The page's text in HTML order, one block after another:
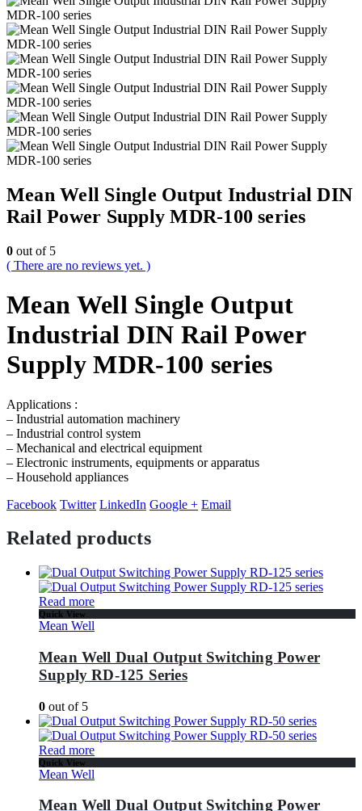
Mean Well Single Output Industrial DIN
Rail Power Supply MDR-100 series
0 out of 5
( There are no reviews yet. )
Mean Well Single Output
Industrial DIN Rail Power
Supply MDR-100 series
Applications :
– Industrial automation machinery
– Industrial control system
– Mechanical and electrical equipment
– Electronic instruments, equipments or apparatus
– Household appliances
Facebook Twitter LinkedIn Google + Email
Related products
Read more
Quick View
Mean Well
Mean Well Dual Output Switching Power
Supply RD-125 Series
0 out of 5
Read more
Quick View
Mean Well
Mean Well Dual Output Switching Power